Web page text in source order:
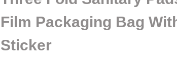
Film Packaging Bag
Sticker